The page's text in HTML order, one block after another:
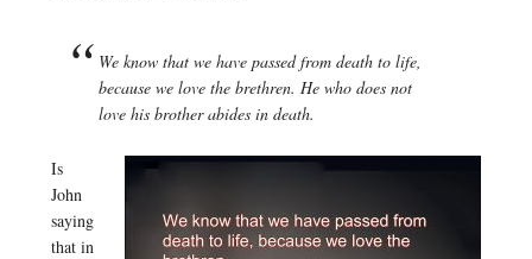
We know that we have passed from death to life,
because we love the brethren. He who does not
love his brother abides in death.
Is
John
saying
that in